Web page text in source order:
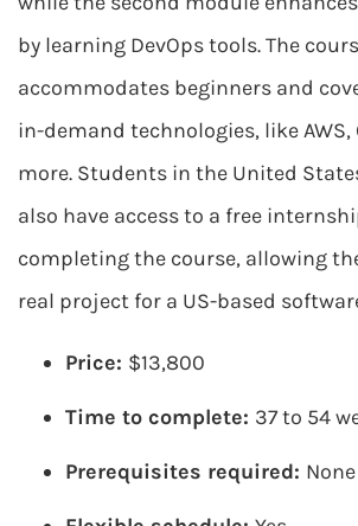
by learning DevOps tools. The
accommodates beginners and
in-demand technologies, like AWS,
more. Students in the United
also have access to a free
completing the course, allowing
real project for a US-based
Price: $13,800
Time to complete: 37 to 54
Prerequisites required: None